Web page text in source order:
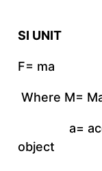
SI UNIT
F= ma
Where M=
a=
object